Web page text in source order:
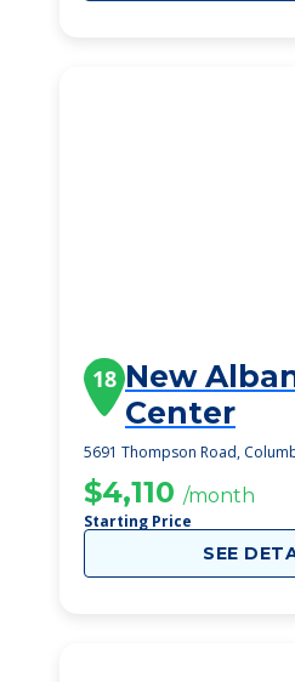
18 New
Center
5691 Thompson Road,
$4,110 /month
Starting Price
SEE